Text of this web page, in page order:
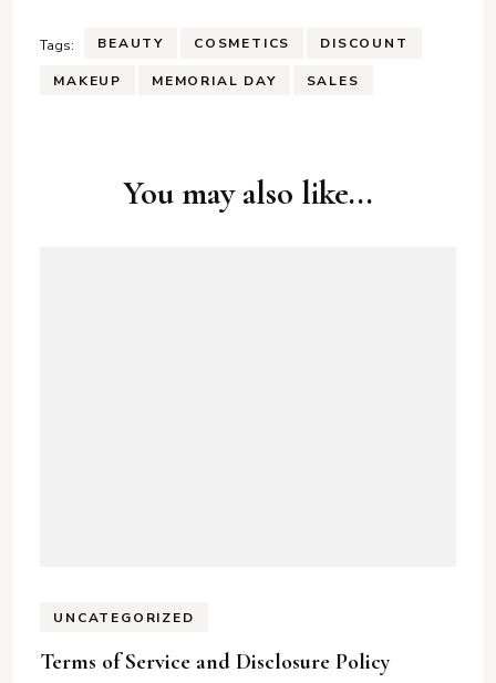
Tags: BEAUTY COSMETICS DISCOUNT
MAKEUP MEMORIAL DAY SALES
You may also like...
UNCATEGORIZED
Terms of Service and Disclosure Policy